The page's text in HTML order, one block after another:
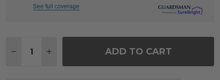
See full coverage
DECREASE QUANTITY OF GRAND BANKS TEAK
INCREASE QUANTITY OF GRAND BANKS
ADD TO CART